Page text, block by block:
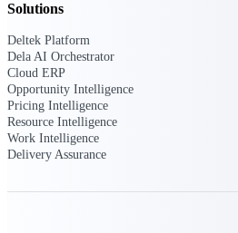
in your industry and
your pipeline
Solutions
Deltek Platform
Dela AI Orchestrator
Cloud ERP
Opportunity Intelligence
Pricing Intelligence
Resource Intelligence
Work Intelligence
Delivery Assurance